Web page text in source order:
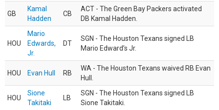
GB
Kamal
Hadden
CB
ACT - The Green Bay Packers activated
DB Kamal Hadden.
HOU
Mario
Edwards,
Jr.
DT
SGN - The Houston Texans signed LB
Mario Edward’s Jr.
HOU Evan Hull RB
WA - The Houston Texans waived RB Evan
Hull.
HOU
Sione
Takitaki
LB
SGN - The Houston Texans signed LB
Sione Takitaki.